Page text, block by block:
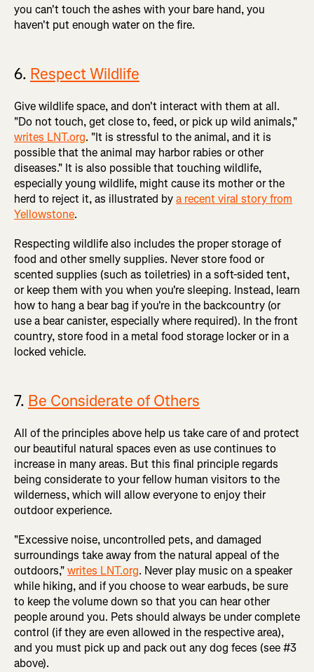
you can't touch the ashes with your bare hand, you
haven't put enough water on the fire.
6. Respect Wildlife
Give wildlife space, and don't interact with them at all.
"Do not touch, get close to, feed, or pick up wild animals,"
writes LNT.org. "It is stressful to the animal, and it is
possible that the animal may harbor rabies or other
diseases." It is also possible that touching wildlife,
especially young wildlife, might cause its mother or the
herd to reject it, as illustrated bya recent viral story from
Yellowstone.
Respecting wildlife also includes the proper storage of
food and other smelly supplies. Never store food or
scented supplies (such as toiletries) in a soft-sided tent,
or keep them with you when you're sleeping. Instead, learn
how to hang a bear bag if you're in the backcountry (or
use a bear canister, especially where required). In the front
country, store food in a metal food storage locker or in a
locked vehicle.
7. Be Considerate of Others
All of the principles above help us take care of and protect
our beautiful natural spaces even as use continues to
increase in many areas. But this final principle regards
being considerate to your fellow human visitors to the
wilderness, which will allow everyone to enjoy their
outdoor experience.
"Excessive noise, uncontrolled pets, and damaged
surroundings take away from the natural appeal of the
outdoors,"writes LNT.org. Never play music on a speaker
while hiking, and if you choose to wear earbuds, be sure
to keep the volume down so that you can hear other
people around you. Pets should always be under complete
control (if they are even allowed in the respective area),
and you must pick up and pack out any dog feces (see #3
above).